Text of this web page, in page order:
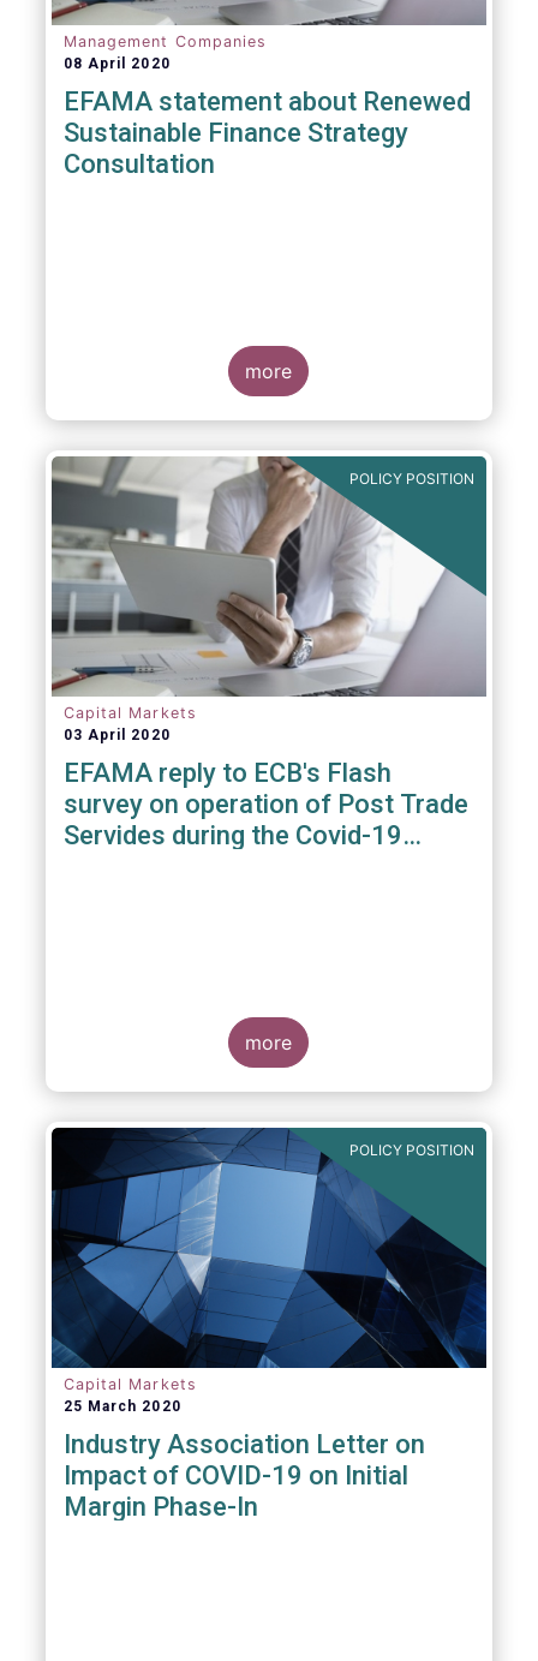
Management Companies
08 April 2020
EFAMA statement about Renewed
Sustainable Finance Strategy
Consultation
more
POLICY POSITION
Capital Markets
03 April 2020
EFAMA reply to ECB's Flash
survey on operation of Post Trade
Servides during the Covid-19
more
POLICY POSITION
Capital Markets
25 March 2020
Industry Association Letter on
Impact of COVID-19 on Initial
Margin Phase-In